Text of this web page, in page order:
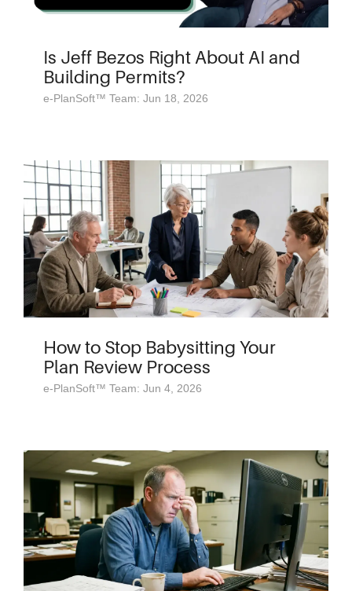
Is Jeff Bezos Right About AI and
Building Permits?
e-PlanSoft™ Team: Jun 18, 2026
How to Stop Babysitting Your
Plan Review Process
e-PlanSoft™ Team: Jun 4, 2026